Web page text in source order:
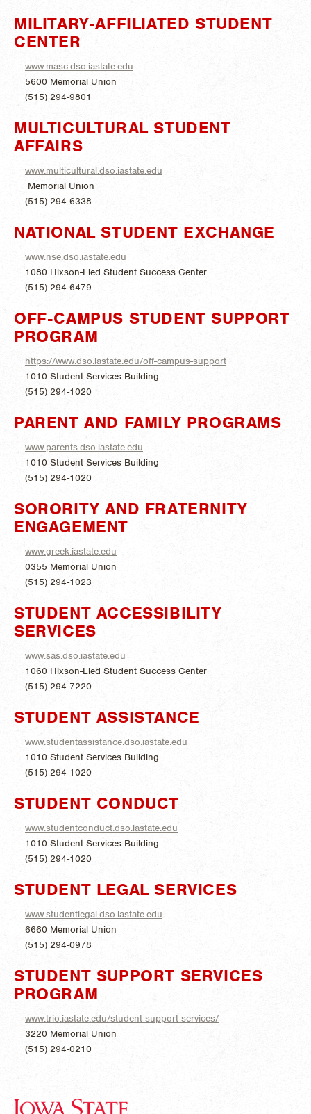
MILITARY-AFFILIATED STUDENT
CENTER
www.masc.dso.iastate.edu
5600 Memorial Union
(515) 294-9801
MULTICULTURAL STUDENT
AFFAIRS
www.multicultural.dso.iastate.edu
Memorial Union
(515) 294-6338
NATIONAL STUDENT EXCHANGE
www.nse.dso.iastate.edu
1080 Hixson-Lied Student Success Center
(515) 294-6479
OFF-CAMPUS STUDENT SUPPORT
PROGRAM
https://www.dso.iastate.edu/off-campus-support
1010 Student Services Building
(515) 294-1020
PARENT AND FAMILY PROGRAMS
www.parents.dso.iastate.edu
1010 Student Services Building
(515) 294-1020
SORORITY AND FRATERNITY
ENGAGEMENT
www.greek.iastate.edu
0355 Memorial Union
(515) 294-1023
STUDENT ACCESSIBILITY
SERVICES
www.sas.dso.iastate.edu
1060 Hixson-Lied Student Success Center
(515) 294-7220
STUDENT ASSISTANCE
www.studentassistance.dso.iastate.edu
1010 Student Services Building
(515) 294-1020
STUDENT CONDUCT
www.studentconduct.dso.iastate.edu
1010 Student Services Building
(515) 294-1020
STUDENT LEGAL SERVICES
www.studentlegal.dso.iastate.edu
6660 Memorial Union
(515) 294-0978
STUDENT SUPPORT SERVICES
PROGRAM
www.trio.iastate.edu/student-support-services/
3220 Memorial Union
(515) 294-0210